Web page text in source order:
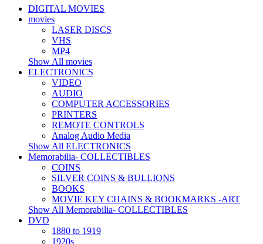
DIGITAL MOVIES
movies
LASER DISCS
VHS
MP4
Show All movies
ELECTRONICS
VIDEO
AUDIO
COMPUTER ACCESSORIES
PRINTERS
REMOTE CONTROLS
Analog Audio Media
Show All ELECTRONICS
Memorabilia- COLLECTIBLES
COINS
SILVER COINS & BULLIONS
BOOKS
MOVIE KEY CHAINS & BOOKMARKS -ART
Show All Memorabilia- COLLECTIBLES
DVD
1880 to 1919
1920s